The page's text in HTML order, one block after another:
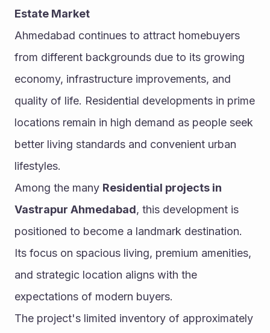
Estate Market
Ahmedabad continues to attract homebuyers
from different backgrounds due to its growing
economy, infrastructure improvements, and
quality of life. Residential developments in prime
locations remain in high demand as people seek
better living standards and convenient urban
lifestyles.
Among the many Residential projects in
Vastrapur Ahmedabad, this development is
positioned to become a landmark destination.
Its focus on spacious living, premium amenities,
and strategic location aligns with the
expectations of modern buyers.
The project's limited inventory of approximately